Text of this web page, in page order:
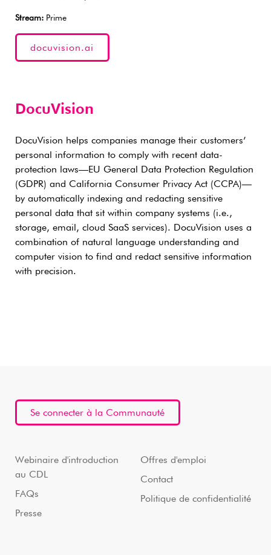
Stream: Prime
docuvision.ai
DocuVision
DocuVision helps companies manage their customers’
personal information to comply with recent data-
protection laws—EU General Data Protection Regulation
(GDPR) and California Consumer Privacy Act (CCPA)—
by automatically indexing and redacting sensitive
personal data that sit within company systems (i.e.,
storage, email, cloud SaaS services). DocuVision uses a
combination of natural language understanding and
computer vision to find and redact sensitive information
with precision.
Se connecter à la Communauté
Webinaire d'introduction
au CDL
FAQs
Presse
Offres d'emploi
Contact
Politique de confidentialité